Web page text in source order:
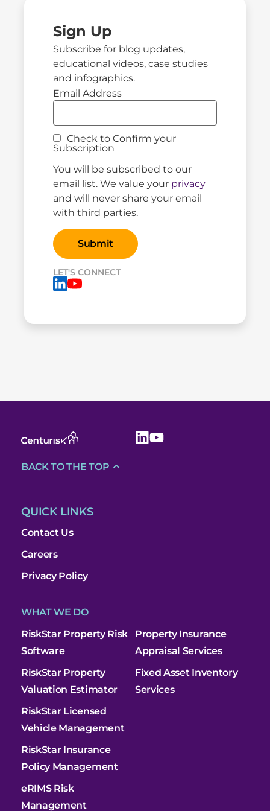
Sign Up
Subscribe for blog updates,
educational videos, case studies
and infographics.
Email Address
Check to Confirm your
Subscription
You will be subscribed to our
email list. We value your privacy
and will never share your email
with third parties.
LET'S CONNECT
QUICK LINKS
Contact Us
Careers
Privacy Policy
WHAT WE DO
RiskStar Property Risk
Software
RiskStar Property
Valuation Estimator
RiskStar Licensed
Vehicle Management
RiskStar Insurance
Policy Management
eRIMS Risk
Management
Property Insurance
Appraisal Services
Fixed Asset Inventory
Services
BACK TO THE TOP